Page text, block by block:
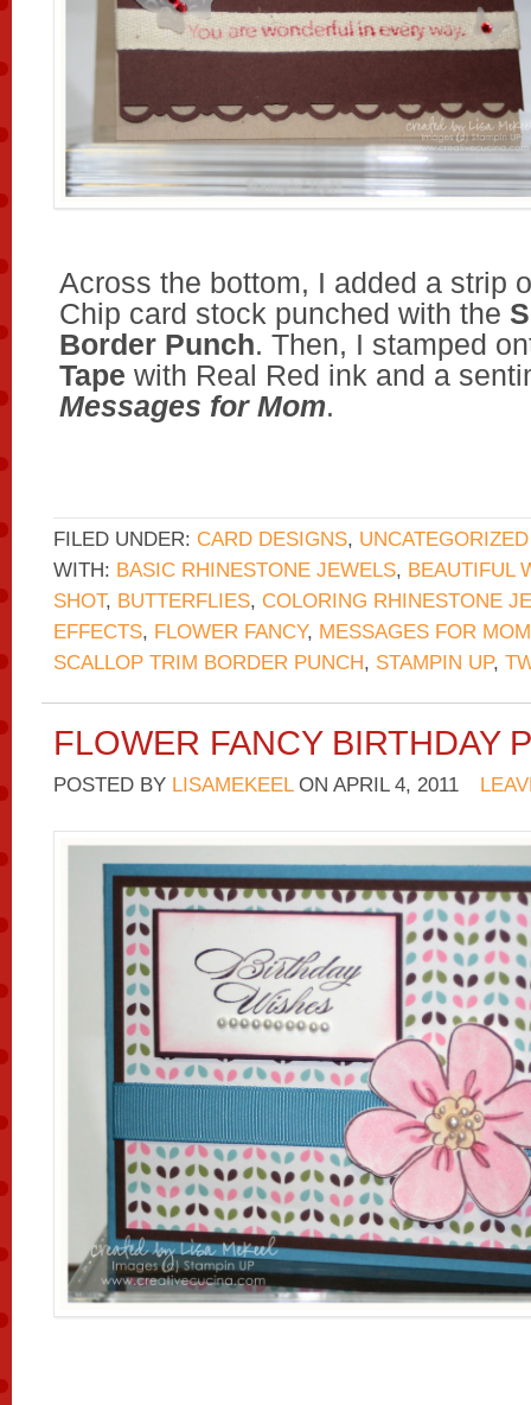
Across the bottom, I added a strip
Chip card stock punched with the
Border Punch. Then, I stamped
Tape with Real Red ink and a
Messages for Mom.
FILED UNDER: CARD DESIGNS, UNCATEGORIZED
WITH: BASIC RHINESTONE JEWELS, BEAUTIFUL
SHOT, BUTTERFLIES, COLORING RHINESTONE
EFFECTS, FLOWER FANCY, MESSAGES FOR MOM
SCALLOP TRIM BORDER PUNCH, STAMPIN UP,
FLOWER FANCY BIRTHDAY
POSTED BY LISAMEKEELON APRIL 4, 2011